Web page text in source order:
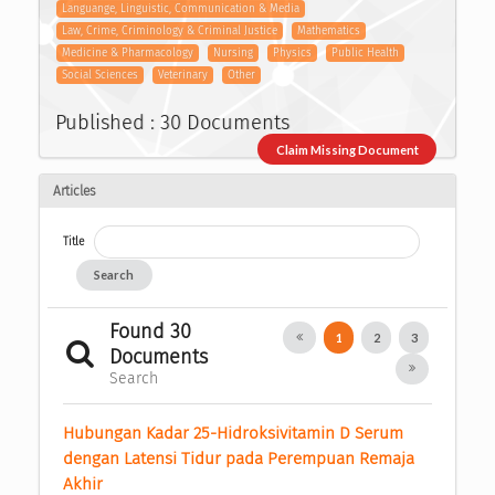
Languange, Linguistic, Communication & Media
Law, Crime, Criminology & Criminal Justice
Mathematics
Medicine & Pharmacology
Nursing Physics
Public Health
Social Sciences
Veterinary Other
Published : 30 Documents
Claim Missing Document
Articles
Title
Search
Found 30
Documents
Search
1 2 3
Hubungan Kadar 25-Hidroksivitamin D Serum
dengan Latensi Tidur pada Perempuan Remaja
Akhir